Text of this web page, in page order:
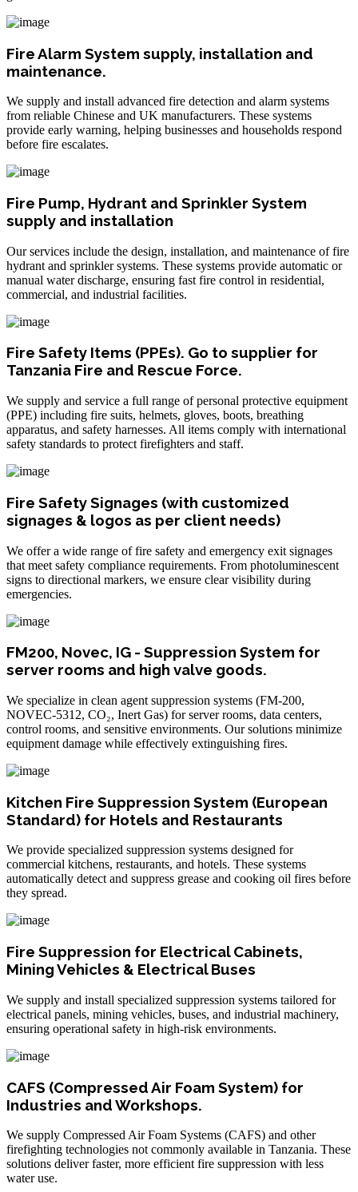
Fire Alarm System supply, installation and
maintenance.
We supply and install advanced fire detection and alarm systems
from reliable Chinese and UK manufacturers. These systems
provide early warning, helping businesses and households respond
before fire escalates.
Fire Pump, Hydrant and Sprinkler System
supply and installation
Our services include the design, installation, and maintenance of fire
hydrant and sprinkler systems. These systems provide automatic or
manual water discharge, ensuring fast fire control in residential,
commercial, and industrial facilities.
Fire Safety Items (PPEs). Go to supplier for
Tanzania Fire and Rescue Force.
We supply and service a full range of personal protective equipment
(PPE) including fire suits, helmets, gloves, boots, breathing
apparatus, and safety harnesses. All items comply with international
safety standards to protect firefighters and staff.
Fire Safety Signages (with customized
signages & logos as per client needs)
We offer a wide range of fire safety and emergency exit signages
that meet safety compliance requirements. From photoluminescent
signs to directional markers, we ensure clear visibility during
emergencies.
FM200, Novec, IG - Suppression System for
server rooms and high valve goods.
We specialize in clean agent suppression systems (FM-200,
NOVEC-5312, CO₂, Inert Gas) for server rooms, data centers,
control rooms, and sensitive environments. Our solutions minimize
equipment damage while effectively extinguishing fires.
Kitchen Fire Suppression System (European
Standard) for Hotels and Restaurants
We provide specialized suppression systems designed for
commercial kitchens, restaurants, and hotels. These systems
automatically detect and suppress grease and cooking oil fires before
they spread.
Fire Suppression for Electrical Cabinets,
Mining Vehicles & Electrical Buses
We supply and install specialized suppression systems tailored for
electrical panels, mining vehicles, buses, and industrial machinery,
ensuring operational safety in high-risk environments.
CAFS (Compressed Air Foam System) for
Industries and Workshops.
We supply Compressed Air Foam Systems (CAFS) and other
firefighting technologies not commonly available in Tanzania. These
solutions deliver faster, more efficient fire suppression with less
water use.